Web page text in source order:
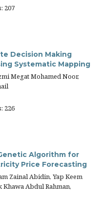
207
Decision Making
Systematic Mapping
Megat Mohamed Noor,
226
Algorithm for
Price Forecasting
Zainal Abidin, Yap Keem
Abdul Rahman,